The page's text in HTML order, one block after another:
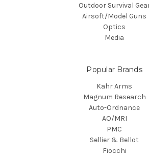
Outdoor Survival
Airsoft/Model Guns
Optics
Media
Popular Brands
Kahr Arms
Magnum Research
Auto-Ordnance
AO/MRI
PMC
Sellier & Bellot
Fiocchi